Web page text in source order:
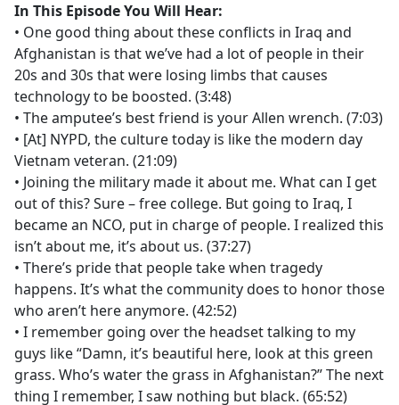
In This Episode You Will Hear:
• One good thing about these conflicts in Iraq and
Afghanistan is that we’ve had a lot of people in their
20s and 30s that were losing limbs that causes
technology to be boosted. (3:48)
• The amputee’s best friend is your Allen wrench. (7:03)
• [At] NYPD, the culture today is like the modern day
Vietnam veteran. (21:09)
• Joining the military made it about me. What can I get
out of this? Sure – free college. But going to Iraq, I
became an NCO, put in charge of people. I realized this
isn’t about me, it’s about us. (37:27)
• There’s pride that people take when tragedy
happens. It’s what the community does to honor those
who aren’t here anymore. (42:52)
• I remember going over the headset talking to my
guys like “Damn, it’s beautiful here, look at this green
grass. Who’s water the grass in Afghanistan?” The next
thing I remember, I saw nothing but black. (65:52)